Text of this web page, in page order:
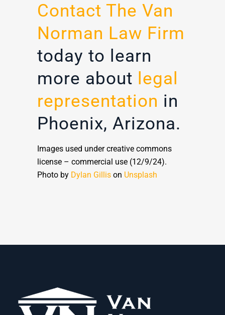
Contact The Van
Norman Law Firm
today to learn
more about legal
representation in
Phoenix, Arizona.
Images used under creative commons
license – commercial use (12/9/24).
Photo by Dylan Gillis on Unsplash